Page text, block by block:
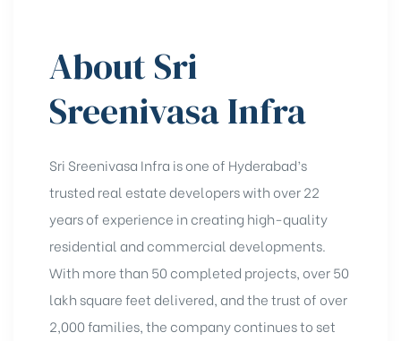
About Sri
Sreenivasa Infra
Sri Sreenivasa Infra is one of Hyderabad’s
trusted real estate developers with over 22
years of experience in creating high-quality
residential and commercial developments.
With more than 50 completed projects, over 50
lakh square feet delivered, and the trust of over
2,000 families, the company continues to set